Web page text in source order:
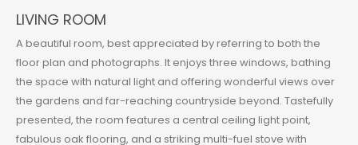
LIVING ROOM
A beautiful room, best appreciated by referring to both the
floor plan and photographs. It enjoys three windows, bathing
the space with natural light and offering wonderful views over
the gardens and far-reaching countryside beyond. Tastefully
presented, the room features a central ceiling light point,
fabulous oak flooring, and a striking multi-fuel stove with